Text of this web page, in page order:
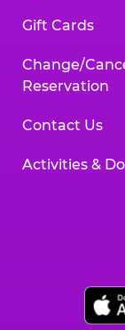
Gift Cards
Change/
Reservation
Contact Us
Activities &